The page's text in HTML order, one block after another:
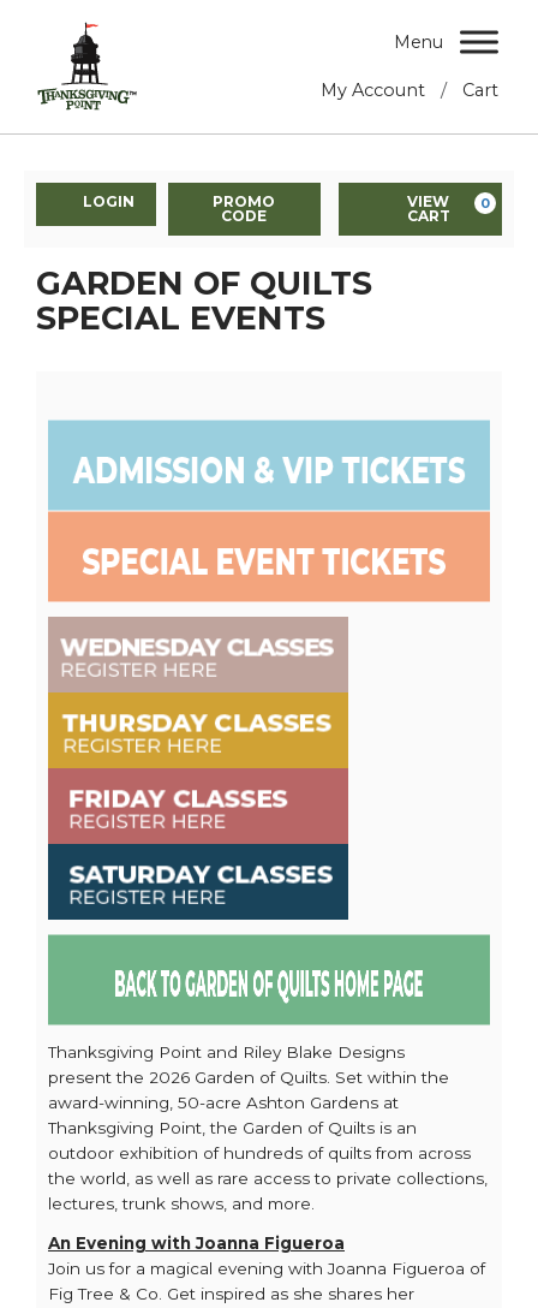
My Account / Cart
Menu
LOGIN
PROMO
CODE
VIEW
CART
0
GARDEN OF QUILTS
SPECIAL EVENTS
Thanksgiving Point and Riley Blake Designs
present the 2026 Garden of Quilts. Set within the
award-winning, 50-acre Ashton Gardens at
Thanksgiving Point, the Garden of Quilts is an
outdoor exhibition of hundreds of quilts from across
the world, as well as rare access to private collections,
lectures, trunk shows, and more.
An Evening with Joanna Figueroa
Join us for a magical evening with Joanna Figueroa of
Fig Tree & Co. Get inspired as she shares her